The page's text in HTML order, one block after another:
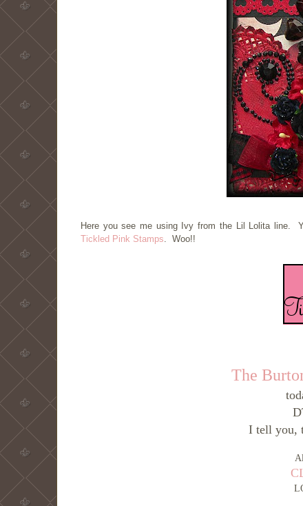
Here you see me using Ivy from the Lil Lolita line.
Tickled Pink Stamps . Woo!!
The
I tell you,